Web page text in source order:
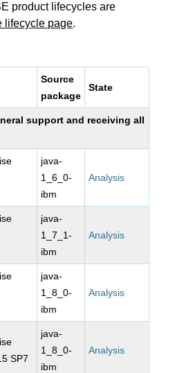
product lifecycles are
lifecycle page.
Source
package
State
support and receiving all
java-
1_6_0-
ibm
Analysis
java-
1_7_1-
ibm
Analysis
java-
1_8_0-
ibm
Analysis
SP7
java-
1_8_0-
ibm
Analysis